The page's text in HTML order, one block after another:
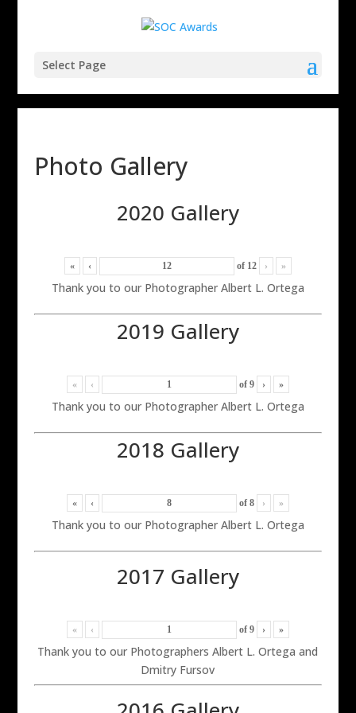
Select Page
Photo Gallery
2020 Gallery
« ‹ of 12 › »
Thank you to our Photographer Albert L. Ortega
2019 Gallery
« ‹ of 9 › »
Thank you to our Photographer Albert L. Ortega
2018 Gallery
« ‹ of 8 › »
Thank you to our Photographer Albert L. Ortega
2017 Gallery
« ‹ of 9 › »
Thank you to our Photographers Albert L. Ortega and
Dmitry Fursov